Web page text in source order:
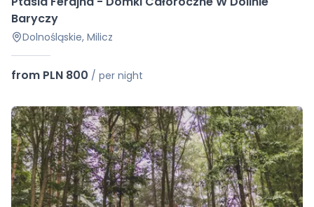
Baryczy
Dolnośląskie, Milicz
from PLN 800 / per night